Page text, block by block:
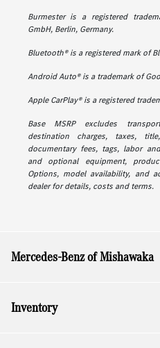
Burmester is a registered
GmbH, Berlin, Germany.
Bluetooth® is a registered mark of
Android Auto® is a trademark of
Apple CarPlay® is a registered
Base MSRP excludes
destination charges, taxes,
documentary fees, tags, labor
and optional equipment,
Options, model availability, and
dealer for details, costs and terms.
Mercedes-Benz of Mishawaka
Inventory